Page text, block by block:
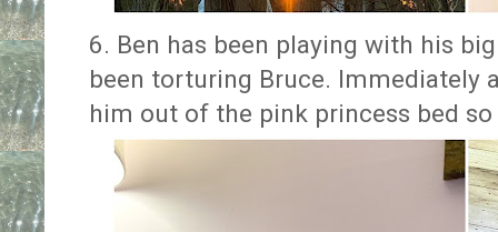
6. Ben has been playing with his
been torturing Bruce. Immediately
him out of the pink princess bed